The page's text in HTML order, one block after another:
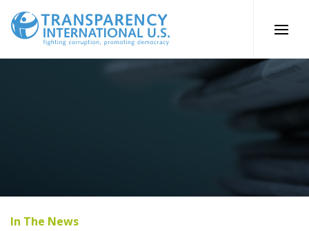
content
In The News